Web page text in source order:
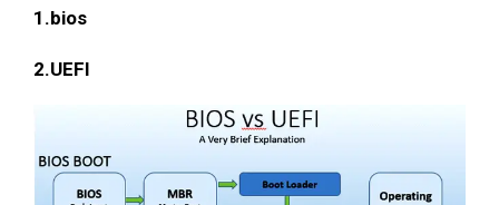
1.bios
2.UEFI